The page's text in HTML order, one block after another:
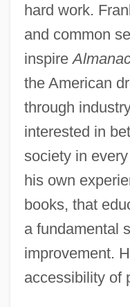
hard work.
and common
inspire
the American
through
interested in
society in
his own
books, that
a fundamental
improvement.
accessibility of